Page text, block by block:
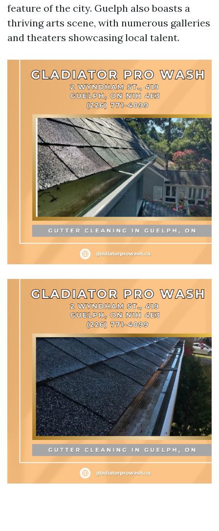
feature of the city. Guelph also boasts a
thriving arts scene, with numerous galleries
and theaters showcasing local talent.